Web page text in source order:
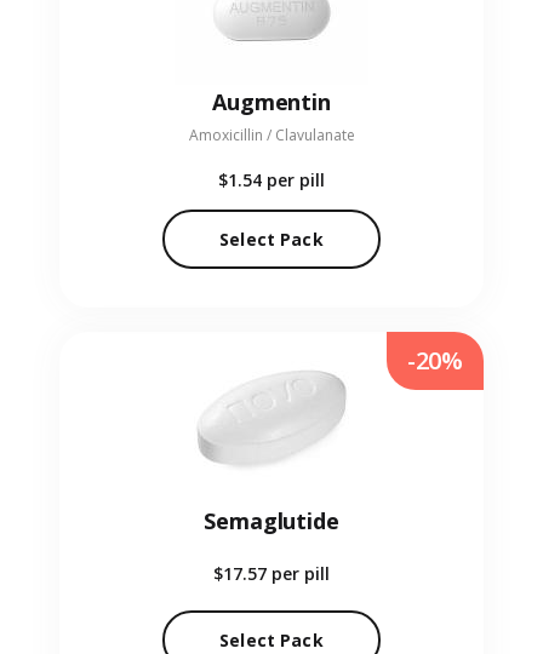
Augmentin
Amoxicillin / Clavulanate
$1.54 per pill
Select Pack
Semaglutide
$17.57 per pill
Select Pack
-20%